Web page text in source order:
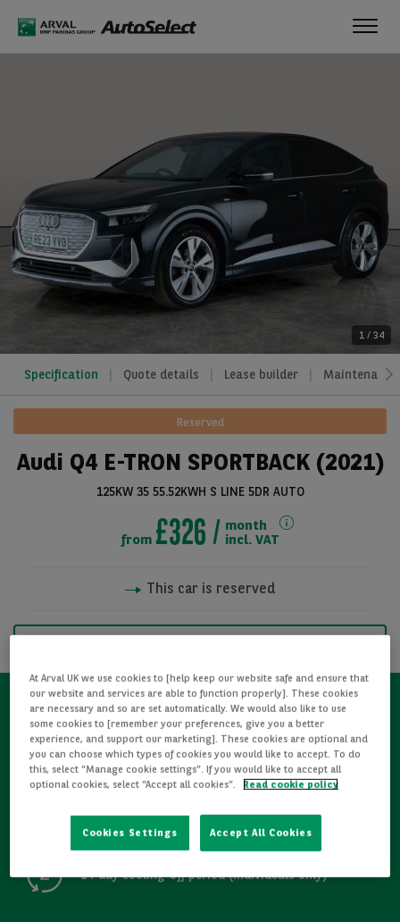
1 / 34
See all pictures
Specification Quote details Lease builder Maintenance
Reserved
Audi Q4 E-TRON SPORTBACK (2021)
125KW 35 55.52KWH S LINE 5DR AUTO
from £326
month
incl. VAT
This car is reserved
Refurbished
Detailed Inspections
14-day cooling-off period (individuals only)
At Arval UK we use cookies to [help keep our website safe and ensure that
our website and services are able to function properly]. These cookies
are necessary and so are set automatically. We would also like to use
some cookies to [remember your preferences, give you a better
experience, and support our marketing]. These cookies are optional and
you can choose which types of cookies you would like to accept. To do
this, select “Manage cookie settings”. If you would like to accept all
optional cookies, select “Accept all cookies”.
Read cookie policy
Cookies Settings Accept All Cookies